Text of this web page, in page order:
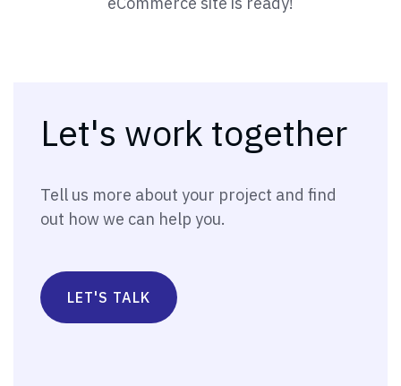
Let's work together
Tell us more about your project and find
out how we can help you.
LET'S TALK